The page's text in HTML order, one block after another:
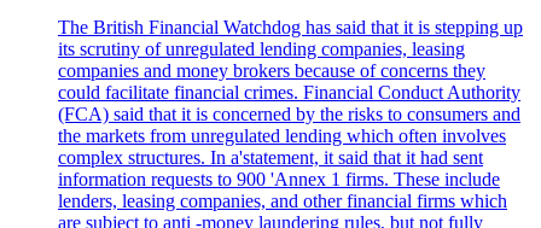
The British Financial Watchdog has said that it is stepping up
its scrutiny of unregulated lending companies, leasing
companies and money brokers because of concerns they
could facilitate financial crimes. Financial Conduct Authority
(FCA) said that it is concerned by the risks to consumers and
the markets from unregulated lending which often involves
complex structures. In a'statement, it said that it had sent
information requests to 900 'Annex 1 firms. These include
lenders, leasing companies, and other financial firms which
are subject to anti -money laundering rules, but not fully